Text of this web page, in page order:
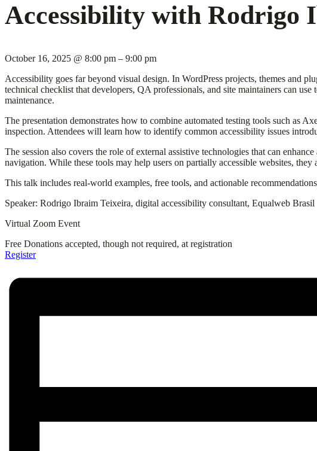
Accessibility with Rodrigo
October 16, 2025 @ 8:00 pm – 9:00 pm
Accessibility goes far beyond visual design. In WordPress projects, themes and
technical checklist that developers, QA professionals, and site maintainers can
maintenance.
The presentation demonstrates how to combine automated testing tools such as
inspection. Attendees will learn how to identify common accessibility issues
The session also covers the role of external assistive technologies that can
navigation. While these tools may help users on partially accessible websites,
This talk includes real-world examples, free tools, and actionable
Speaker: Rodrigo Ibraim Teixeira, digital accessibility consultant, Equalweb Brasil
Virtual Zoom Event
Free Donations accepted, though not required, at registration
Register